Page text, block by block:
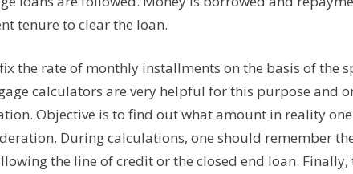
tenure to clear the loan.
the rate of monthly installments on the basis of the
calculators are very helpful for this purpose and
Objective is to find out what amount in reality one
During calculations, one should remember
the line of credit or the closed end loan.